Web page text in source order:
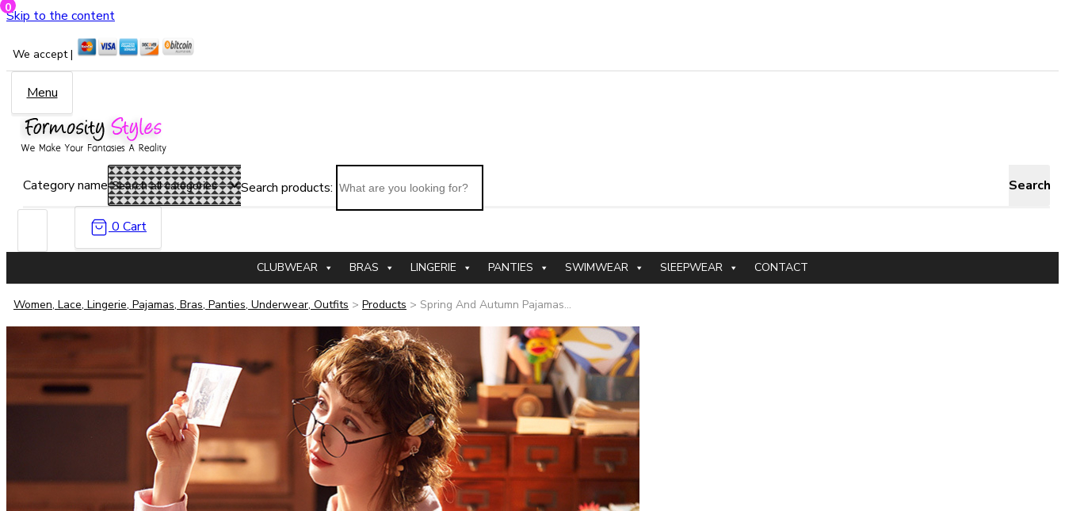
Skip to the content
We accept |
Menu
Category name Search products: Search
0 Cart
CLUBWEAR BRAS LINGERIE PANTIES SWIMWEAR SlEEPWEAR CONTACT
Women, Lace, Lingerie, Pajamas, Bras, Panties, Underwear, Outfits > Products > Spring And Autumn Pajamas...
0